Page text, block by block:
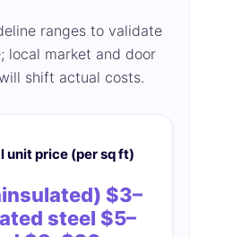
ranges to validate
local market and door
shift actual costs.
unit price (per sq ft)
$3–
steel $5–